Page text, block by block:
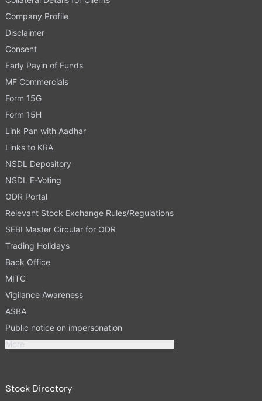
Company Profile
Disclaimer
Consent
Early Payin of Funds
MF Commercials
Form 15G
Form 15H
Link Pan with Aadhar
Links to KRA
NSDL Depository
NSDL E-Voting
ODR Portal
Relevant Stock Exchange Rules/Regulations
SEBI Master Circular for ODR
Trading Holidays
Back Office
MITC
Vigilance Awareness
ASBA
Public notice on impersonation
More
Stock Directory